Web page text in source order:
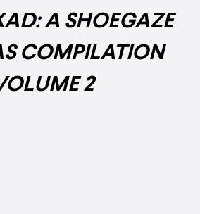
A SHOEGAZE
COMPILATION
2